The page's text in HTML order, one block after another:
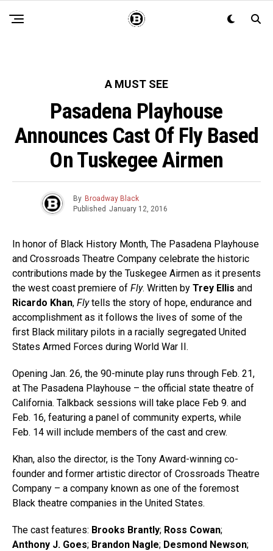
A MUST SEE
Pasadena Playhouse
Announces Cast Of Fly Based
On Tuskegee Airmen
By Broadway Black
Published January 12, 2016
In honor of Black History Month, The Pasadena Playhouse
and Crossroads Theatre Company celebrate the historic
contributions made by the Tuskegee Airmen as it presents
the west coast premiere of Fly. Written by Trey Ellis and
Ricardo Khan, Flytells the story of hope, endurance and
accomplishment as it follows the lives of some of the
first Black military pilots in a racially segregated United
States Armed Forces during World War II.
Opening Jan. 26, the 90-minute play runs through Feb. 21,
at The Pasadena Playhouse – the official state theatre of
California. Talkback sessions will take place Feb 9. and
Feb. 16, featuring a panel of community experts, while
Feb. 14 will include members of the cast and crew.
Khan, also the director, is the Tony Award-winning co-
founder and former artistic director of Crossroads Theatre
Company – a company known as one of the foremost
Black theatre companies in the United States.
The cast features: Brooks Brantly; Ross Cowan;
Anthony J. Goes; Brandon Nagle; Desmond Newson;